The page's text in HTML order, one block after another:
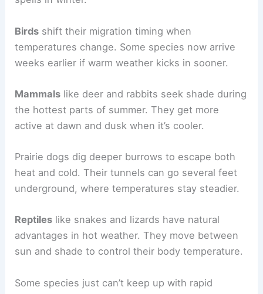
Birds shift their migration timing when
temperatures change. Some species now arrive
weeks earlier if warm weather kicks in sooner.
Mammals like deer and rabbits seek shade during
the hottest parts of summer. They get more
active at dawn and dusk when it’s cooler.
Prairie dogs dig deeper burrows to escape both
heat and cold. Their tunnels can go several feet
underground, where temperatures stay steadier.
Reptiles like snakes and lizards have natural
advantages in hot weather. They move between
sun and shade to control their body temperature.
Some species just can’t keep up with rapid